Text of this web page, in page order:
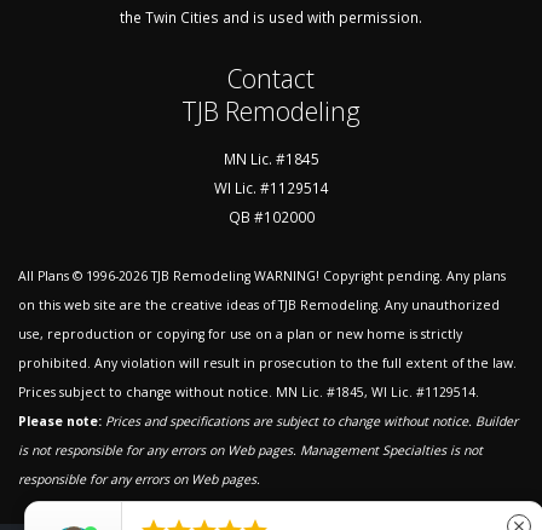
the Twin Cities and is used with permission.
Contact
TJB Remodeling
MN Lic. #1845
WI Lic. #1129514
QB #102000
All Plans © 1996-2026TJB Remodeling WARNING! Copyright pending. Any plans
on this web site are the creative ideas of TJB Remodeling. Any unauthorized
use, reproduction or copying for use on a plan or new home is strictly
prohibited. Any violation will result in prosecution to the full extent of the law.
Prices subject to change without notice. MN Lic. #1845, WI Lic. #1129514.
Please note: Prices and specifications are subject to change without notice. Builder
is not responsible for any errors on Web pages. Management Specialties is not
responsible for any errors on Web pages.
close